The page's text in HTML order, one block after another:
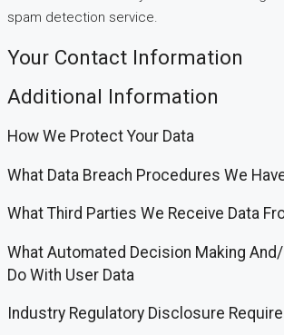
spam detection service.
Your Contact Information
Additional Information
How We Protect Your Data
What Data Breach Procedures We
What Third Parties We Receive Data
What Automated Decision Making
Do With User Data
Industry Regulatory Disclosure